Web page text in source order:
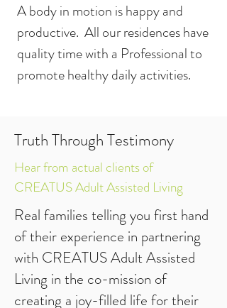
A body in motion is happy and
productive. All our residences have
quality time with a Professional to
promote healthy daily activities.
Truth Through Testimony
Hear from actual clients of
CREATUS Adult Assisted Living
Real families telling you first hand
of their experience in partnering
with CREATUS Adult Assisted
Living in the co-mission of
creating a joy-filled life for their